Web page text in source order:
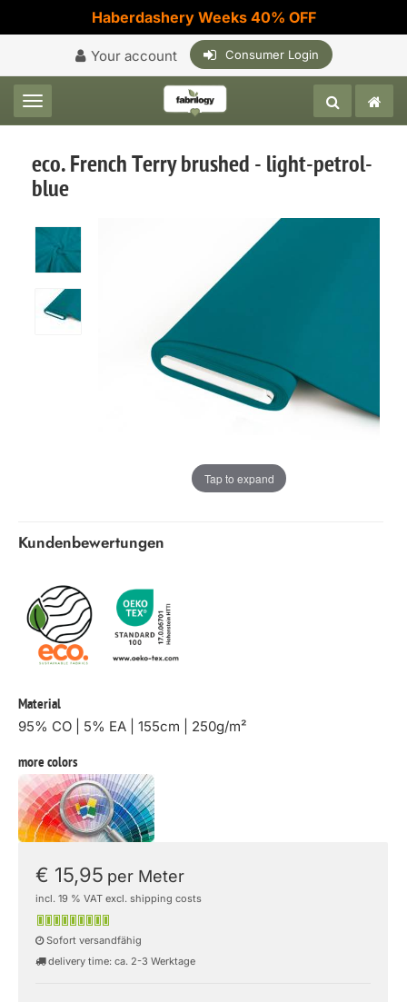
Haberdashery Weeks 40% OFF
Your account Consumer Login
Toggle navigation
eco. French Terry brushed - light-petrol-
blue
Tap to expand
Kundenbewertungen
Material
95% CO | 5% EA | 155cm | 250g/m²
more colors
€ 15,95 per Meter
incl. 19 % VAT excl. shipping costs
Sofort versandfähig
delivery time: ca. 2-3 Werktage